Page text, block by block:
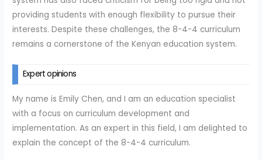
providing students with enough flexibility to pursue their
interests. Despite these challenges, the 8-4-4 curriculum
remains a cornerstone of the Kenyan education system.
Expert opinions
My name is Emily Chen, and I am an education specialist
with a focus on curriculum development and
implementation. As an expert in this field, I am delighted to
explain the concept of the 8-4-4 curriculum.